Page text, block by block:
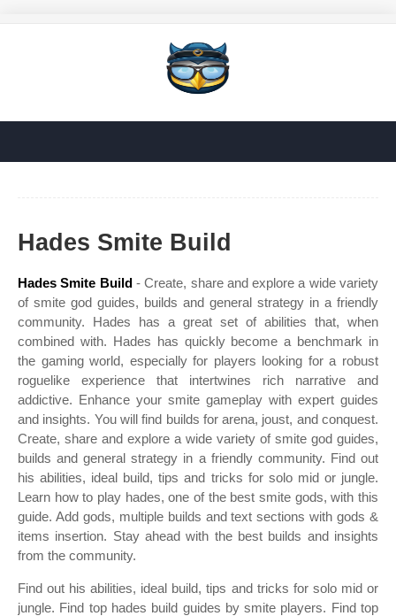
Hades Smite Build
Hades Smite Build- Create, share and explore a wide variety
of smite god guides, builds and general strategy in a friendly
community. Hades has a great set of abilities that, when
combined with. Hades has quickly become a benchmark in
the gaming world, especially for players looking for a robust
roguelike experience that intertwines rich narrative and
addictive. Enhance your smite gameplay with expert guides
and insights. You will find builds for arena, joust, and conquest.
Create, share and explore a wide variety of smite god guides,
builds and general strategy in a friendly community. Find out
his abilities, ideal build, tips and tricks for solo mid or jungle.
Learn how to play hades, one of the best smite gods, with this
guide. Add gods, multiple builds and text sections with gods &
items insertion. Stay ahead with the best builds and insights
from the community.
Find out his abilities, ideal build, tips and tricks for solo mid or
jungle. Find top hades build guides by smite players. Find top